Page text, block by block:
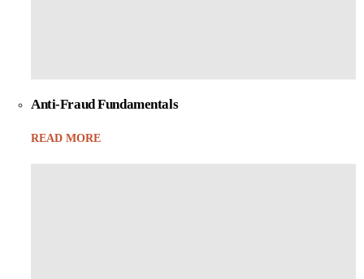
Anti-Fraud Fundamentals
READ MORE